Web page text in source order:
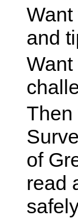
and
Then
of
read